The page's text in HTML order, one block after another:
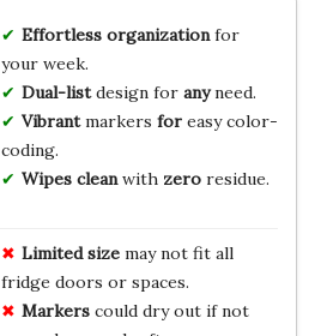
Effortless organizationfor
your week.
Dual-listdesign for anyneed.
Vibrantmarkers foreasy color-
coding.
Wipes cleanwith zeroresidue.
Limited sizemay not fit all
fridge doors or spaces.
Markerscould dry out if not